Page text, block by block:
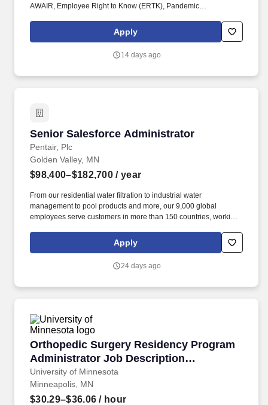
AWAIR, Employee Right to Know (ERTK), Pandemic
Hazardous Chemical Communication and Workplace Emergency
Planning. Assess employee work environments for health and
measures; conduct ergonomic workstation assessments; facilitate
Apply
14 days ago
Senior Salesforce Administrator
Pentair, Plc
Senior Salesforce Administrator
Golden Valley, MN
$98,400–$182,700 / year
From our residential water filtration to industrial water
management to pool products and more, our 9,000 global
employees serve customers in more than 150 countries, working
smart, sustainable water solutions. Actual compensation will be
commensurate with demonstrable level of experience and
work location, and other relevant business or organizational
Apply
24 days ago
Orthopedic Surgery Residency Program
Administrator Job Description
(Administrative Associate 2)
University of Minnesota
Orthopedic Surgery Residency Program
Minneapolis, MN
$30.29–$36.06 / hour